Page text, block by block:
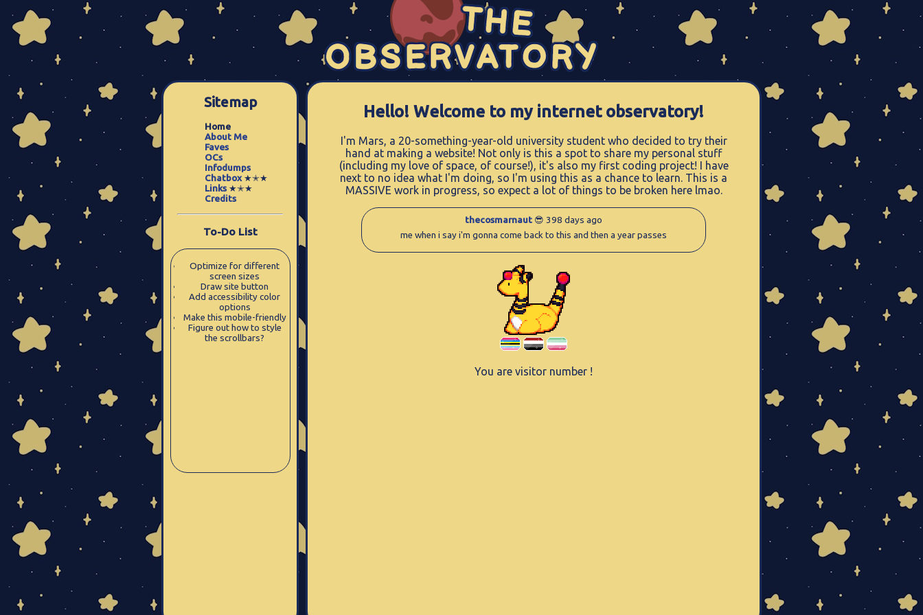
Sitemap
Home
About Me
Faves
OCs
Infodumps
Chatbox★✭★
Links★✭★
Credits
To-Do List
Optimize for different
screen sizes
Draw site button
Add accessibility color
options
Make this mobile-friendly
Figure out how to style
the scrollbars?
Hello! Welcome to my internet observatory!
I'm Mars, a 20-something-year-old university student who decided to try their
hand at making a website! Not only is this a spot to share my personal stuff
(including my love of space, of course!), it's also my first coding project! I have
next to no idea what I'm doing, so I'm using this as a chance to learn. This is a
MASSIVE work in progress, so expect a lot of things to be broken here lmao.
thecosmarnaut😎 398 days ago
me when i say i'm gonna come back to this and then a year passes
You are visitor number !